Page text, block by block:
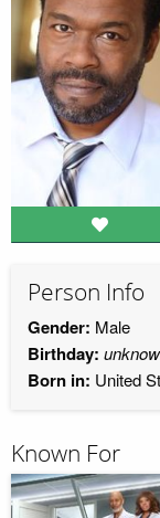
Person Info
Gender: Male
Birthday:
Born in: United
Known For